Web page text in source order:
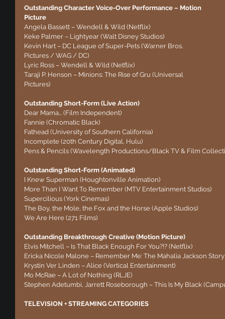
Outstanding Character Voice-Over Performance – Motion
Picture
Angela Bassett – Wendell & Wild (Netflix)
Keke Palmer – Lightyear (Walt Disney Studios)
Kevin Hart – DC League of Super-Pets (Warner Bros.
Pictures / WAG / DC)
Lyric Ross – Wendell & Wild (Netflix)
Taraji P. Henson – Minions: The Rise of Gru (Universal
Pictures)
Outstanding Short-Form (Live Action)
Dear Mama… (Film Independent)
Fannie (Chromatic Black)
Fathead (University of Southern California)
Incomplete (20th Century Digital, Hulu)
Pens & Pencils (Wavelength Productions/Black TV & Film
Outstanding Short-Form (Animated)
I Knew Superman (Houghtonville Animation)
More Than I Want To Remember (MTV Entertainment Studios)
Supercilious (York Cinemas)
The Boy, the Mole, the Fox and the Horse (Apple Studios)
We Are Here (271 Films)
Outstanding Breakthrough Creative (Motion Picture)
Elvis Mitchell – Is That Black Enough For You?!? (Netflix)
Ericka Nicole Malone – Remember Me: The Mahalia Jackson
Krystin Ver Linden – Alice (Vertical Entertainment)
Mo McRae – A Lot of Nothing (RLJE)
Stephen Adetumbi, Jarrett Roseborough – This Is My Black
TELEVISION + STREAMING CATEGORIES